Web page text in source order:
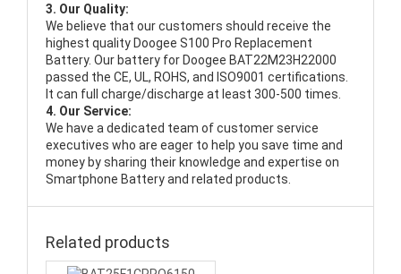
3. Our Quality:
We believe that our customers should receive the
highest quality Doogee S100 Pro Replacement
Battery. Our battery for Doogee BAT22M23H22000
passed the CE, UL, ROHS, and ISO9001 certifications.
It can full charge/discharge at least 300-500 times.
4. Our Service:
We have a dedicated team of customer service
executives who are eager to help you save time and
money by sharing their knowledge and expertise on
Smartphone Battery and related products.
Related products